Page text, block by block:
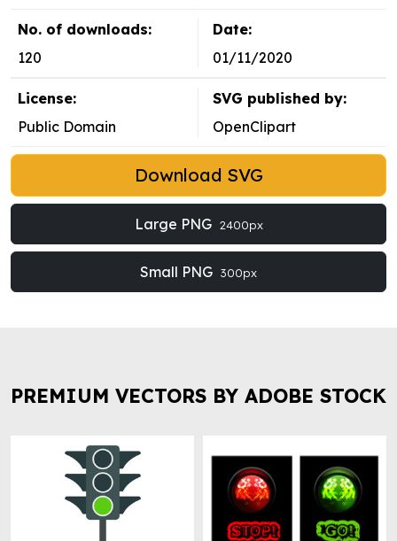
No. of downloads:
120
Date:
01/11/2020
License:
Public Domain
SVG published by:
OpenClipart
Download SVG
Large PNG 2400px
Small PNG 300px
PREMIUM VECTORS BY ADOBE STOCK